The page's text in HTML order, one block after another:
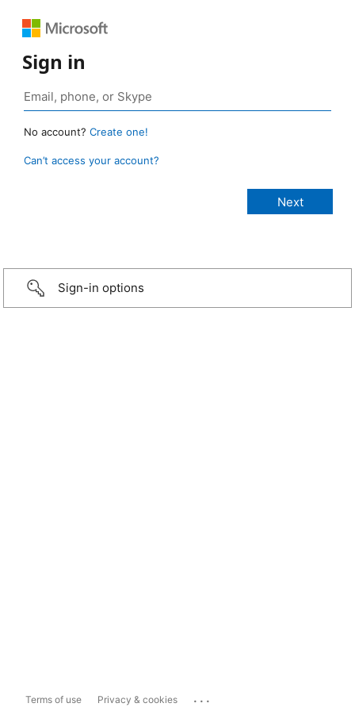
Sign in
No account? Create one!
Can’t access your account?
Sign-in options
Terms of use Privacy & cookies ...